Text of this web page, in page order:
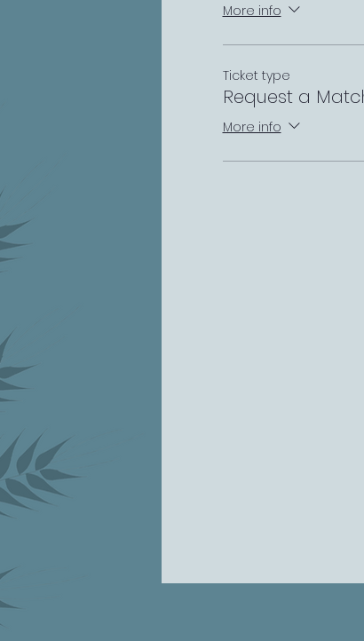
More info
Ticket type
Request a
More info